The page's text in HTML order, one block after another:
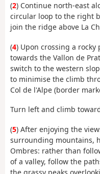
(2) Continue north-east
circular loop to the right
join the ridge above La
(4) Upon crossing a
towards the Vallon de
switch to the western
to minimise the climb
Col de l'Alpe (border
Turn left and climb
(5) After enjoying the
surrounding mountains,
Ombres: rather than
of a valley, follow the